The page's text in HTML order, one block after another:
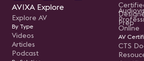
AVIXA Explore
Explore AV
By Type
Videos
Articles
Podcast
Prep
Online
AV
CTS